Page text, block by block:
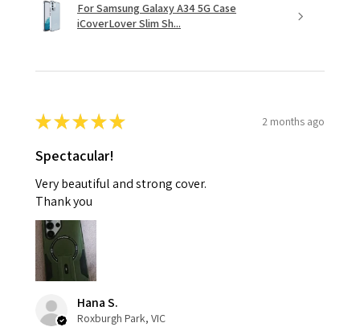
For Samsung Galaxy A34 5G Case
iCoverLover Slim Sh...
★★★★★ 2 months ago
Spectacular!
Very beautiful and strong cover.
Thank you
Hana S.
Roxburgh Park, VIC